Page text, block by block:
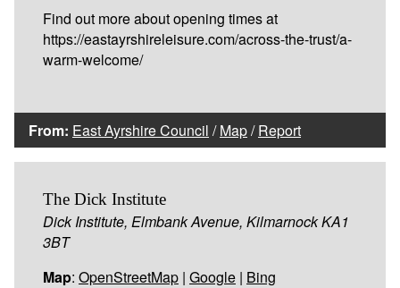
Find out more about opening times at
https://eastayrshireleisure.com/across-the-trust/a-
warm-welcome/
From: East Ayrshire Council /Map/Report
The Dick Institute
Dick Institute, Elmbank Avenue, Kilmarnock KA1
3BT
Map: OpenStreetMap | Google | Bing